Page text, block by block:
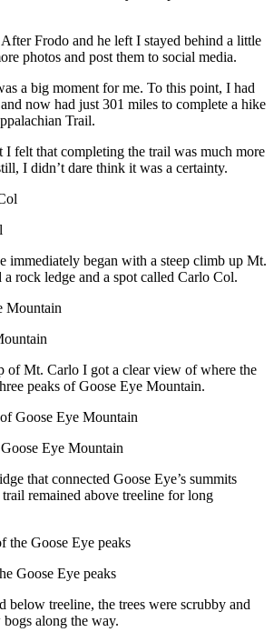
Frodo and he left I stayed behind a little
photos and post them to social media.
a big moment for me. To this point, I had
now had just 301 miles to complete a hike
Trail.
I felt that completing the trail was much more
I didn’t dare think it was a certainty.
immediately began with a steep climb up Mt.
rock ledge and a spot called Carlo Col.
of Mt. Carlo I got a clear view of where the
peaks of Goose Eye Mountain.
Eye Mountain
that connected Goose Eye’s summits
remained above treeline for long
Goose Eye peaks
below treeline, the trees were scrubby and
bogs along the way.